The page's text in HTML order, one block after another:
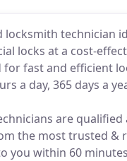
technician
locks at a cost-
fast and efficient
a day, 365 days a
are
the most trusted &
you within 60